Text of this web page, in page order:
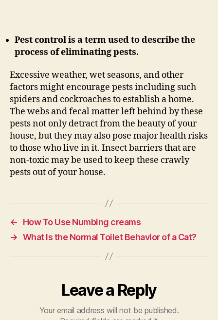
Pest control is a term used to describe the
process of eliminating pests.
Excessive weather, wet seasons, and other
factors might encourage pests including such
spiders and cockroaches to establish a home.
The webs and fecal matter left behind by these
pests not only detract from the beauty of your
house, but they may also pose major health risks
to those who live in it. Insect barriers that are
non-toxic may be used to keep these crawly
pests out of your house.
←
How To Use Numbing creams
→ What Is the Normal Toilet Behavior of a Cat?
Leave a Reply
Your email address will not be published.